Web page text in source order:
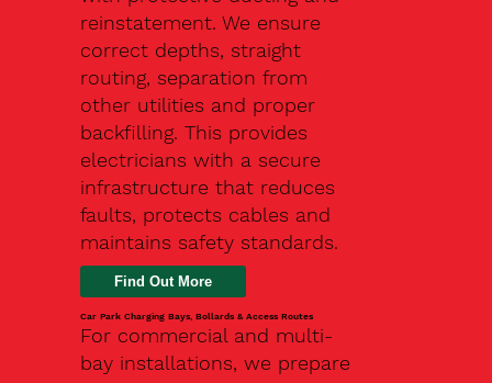
reinstatement. We ensure
correct depths, straight
routing, separation from
other utilities and proper
backfilling. This provides
electricians with a secure
infrastructure that reduces
faults, protects cables and
maintains safety standards.
Car Park Charging Bays, Bollards & Access Routes
For commercial and multi-
bay installations, we prepare